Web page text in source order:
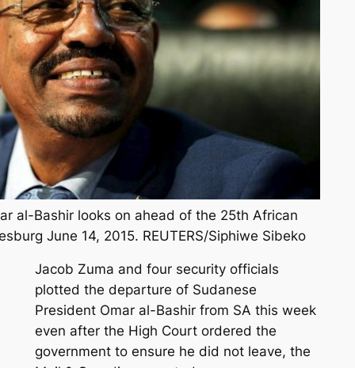
al-Bashir looks on ahead of the 25th African
June 14, 2015. REUTERS/Siphiwe Sibeko
Jacob Zuma and four security officials
plotted the departure of Sudanese
President Omar al-Bashir from SA this week
even after the High Court ordered the
government to ensure he did not leave, the